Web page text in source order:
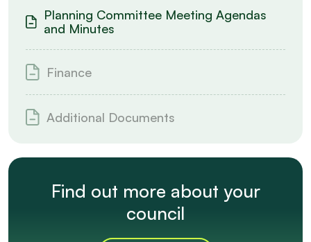
Planning Committee Meeting Agendas
and Minutes
Finance
Additional Documents
Find out more about your
council